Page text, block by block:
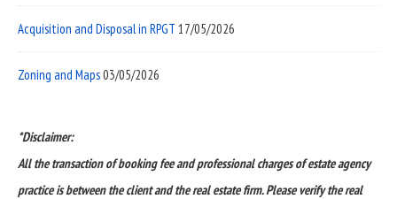
Acquisition and Disposal in RPGT 17/05/2026
Zoning and Maps03/05/2026
*Disclaimer:
All the transaction of booking fee and professional charges of estate agency
practice is between the client and the real estate firm. Please verify the real